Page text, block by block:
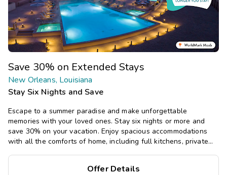
Save 30% on Extended Stays
New Orleans, Louisiana
Stay Six Nights and Save
Escape to a summer paradise and make unforgettable
memories with your loved ones. Stay six nights or more and
save 30% on your vacation. Enjoy spacious accommodations
with all the comforts of home, including full kitchens, private
Offer Details